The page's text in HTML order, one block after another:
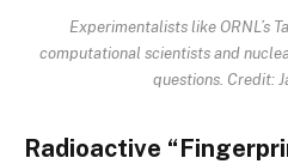
Experimentalists like ORNL’s
computational scientists and
questions. Credit:
Radioactive